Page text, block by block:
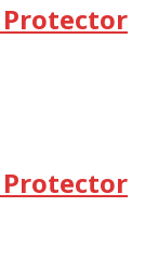
Protector
Protector